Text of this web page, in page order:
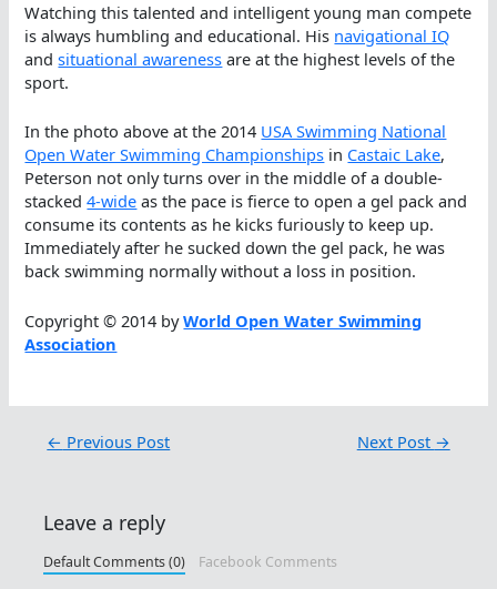
Watching this talented and intelligent young man compete
is always humbling and educational. His navigational IQ
andsituational awareness are at the highest levels of the
sport.
In the photo above at the 2014 USA Swimming National
Open Water Swimming Championships in Castaic Lake,
Peterson not only turns over in the middle of a double-
stacked4-wide as the pace is fierce to open a gel pack and
consume its contents as he kicks furiously to keep up.
Immediately after he sucked down the gel pack, he was
back swimming normally without a loss in position.
Copyright © 2014 byWorld Open Water Swimming
Association
← Previous Post Next Post →
Leave a reply
Default Comments (0) Facebook Comments